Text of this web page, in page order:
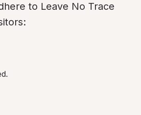
to Leave No Trace